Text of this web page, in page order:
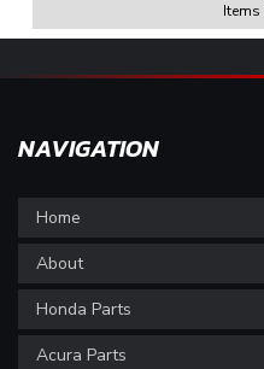
Items
NAVIGATION
Home
About
Honda Parts
Acura Parts